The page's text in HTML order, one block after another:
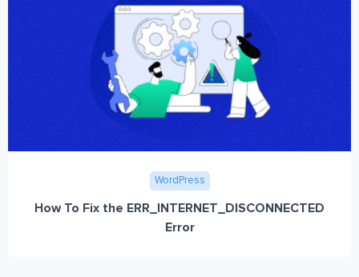
WordPress
How To Fix the ERR_INTERNET_DISCONNECTED
Error